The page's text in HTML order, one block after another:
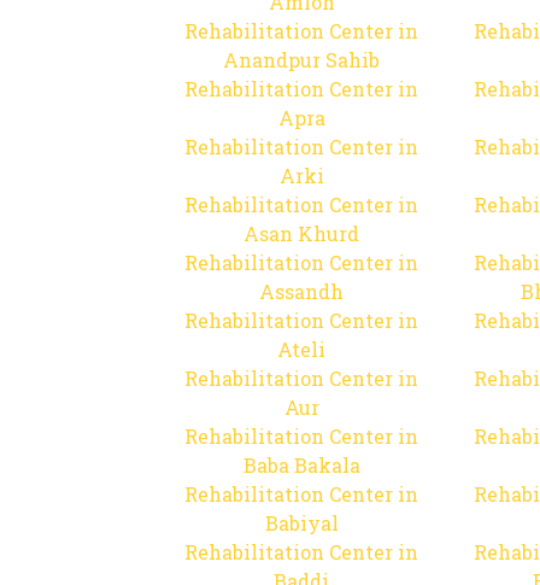
Rehabilitation Center in
Anandpur Sahib
Rehabilitation Center in
Apra
Rehabilitation Center in
Arki
Rehabilitation Center in
Asan Khurd
Rehabilitation Center in
Assandh
Rehabilitation Center in
Ateli
Rehabilitation Center in
Aur
Rehabilitation Center in
Baba Bakala
Rehabilitation Center in
Babiyal
Rehabilitation Center in